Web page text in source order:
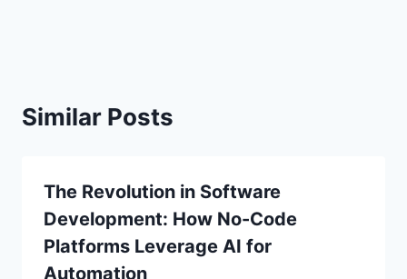
Similar Posts
The Revolution in Software
Development: How No-Code
Platforms Leverage AI for
Automation